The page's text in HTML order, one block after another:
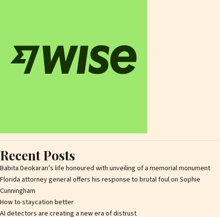
Recent Posts
Babita Deokaran’s life honoured with unveiling of a memorial monument
Florida attorney general offers his response to brutal foul on Sophie
Cunningham
How to staycation better
AI detectors are creating a new era of distrust